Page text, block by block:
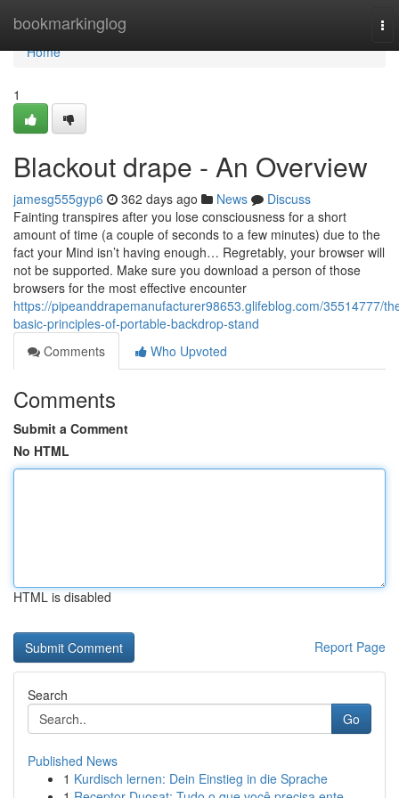
bookmarkinglog
Home
Home
1
Blackout drape - An Overview
jamesg555gyp6 362 days ago News
Discuss
Fainting transpires after you lose consciousness for a short
amount of time (a couple of seconds to a few minutes) due to the
fact your Mind isn’t having enough… Regretably, your browser will
not be supported. Make sure you download a person of those
browsers for the most effective encounter
https://pipeanddrapemanufacturer98653.glifeblog.com/35514777/
basic-principles-of-portable-backdrop-stand
Comments
Who Upvoted
Comments
Submit a Comment
No HTML
HTML is disabled
Report Page
Search
Go
Published News
1 Kurdisch lernen: Dein Einstieg in die Sprache